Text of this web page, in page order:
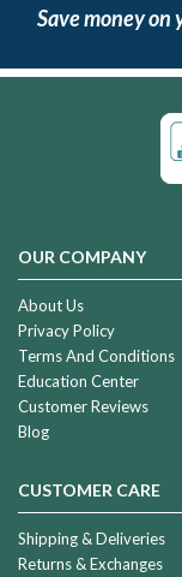
Save money
OUR COMPANY
About Us
Privacy Policy
Terms And Conditions
Education Center
Customer Reviews
Blog
CUSTOMER CARE
Shipping & Deliveries
Returns & Exchanges